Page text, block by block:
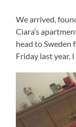
We arrived,
Ciara’s
head to Sweden
Friday last year.